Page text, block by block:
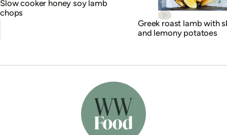
Slow cooker honey soy lamb
chops
Greek roast lamb with
and lemony potatoes